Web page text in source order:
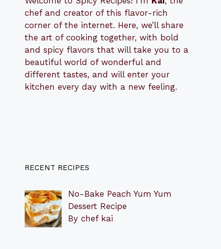
chef and creator of this flavor-rich
corner of the internet. Here, we’ll share
the art of cooking together, with bold
and spicy flavors that will take you to a
beautiful world of wonderful and
different tastes, and will enter your
kitchen every day with a new feeling.
RECENT RECIPES
No-Bake Peach Yum Yum
Dessert Recipe
By chef kai